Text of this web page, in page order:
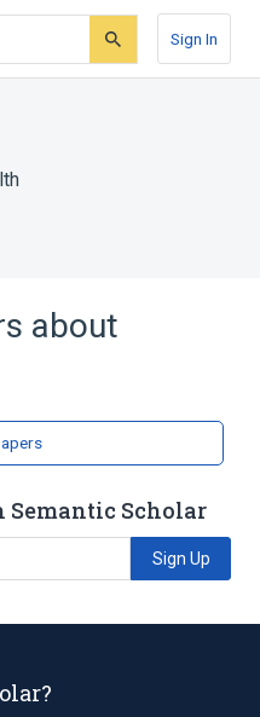
Sign In
about
Semantic Scholar
Sign Up